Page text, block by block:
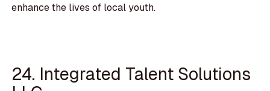
enhance the lives of local youth.
24. Integrated Talent Solutions